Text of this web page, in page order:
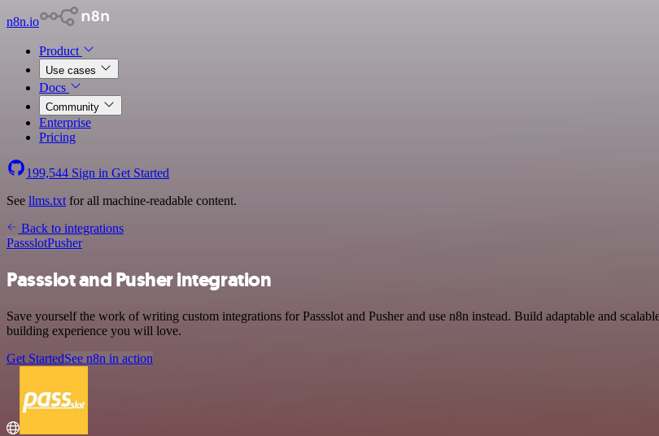
n8n.io
Product
Use cases
Docs
Community
Enterprise
Pricing
199,544 Sign in Get Started
See llms.txt for all machine-readable content.
Back to integrations
PassslotPusher
Passslot and Pusher integration
Save yourself the work of writing custom integrations for Passslot and Pusher and use n8n instead. Build adaptable and
building experience you will love.
Get StartedSee n8n in action